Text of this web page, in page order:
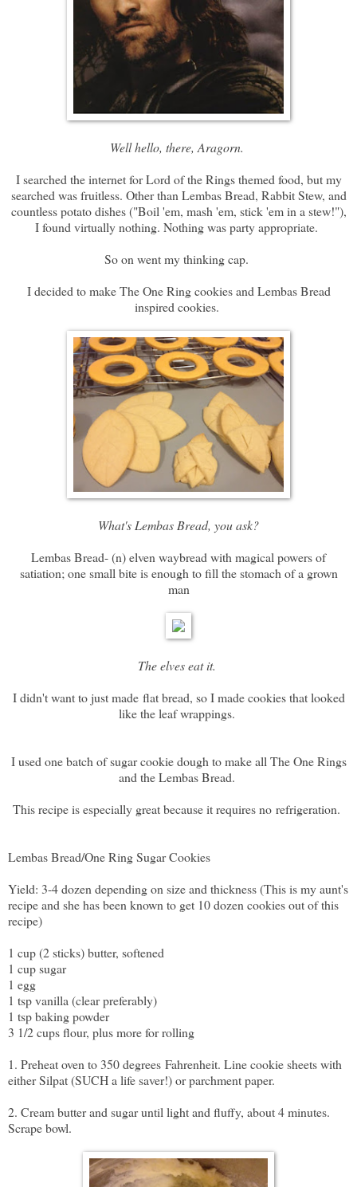
Well hello, there, Aragorn.
I searched the internet for Lord of the Rings themed food, but my
searched was fruitless. Other than Lembas Bread, Rabbit Stew, and
countless potato dishes ("Boil 'em, mash 'em, stick 'em in a stew!"),
I found virtually nothing. Nothing was party appropriate.
So on went my thinking cap.
I decided to make The One Ring cookies and Lembas Bread
inspired cookies.
What's Lembas Bread, you ask?
Lembas Bread- (n) elven waybread with magical powers of
satiation; one small bite is enough to fill the stomach of a grown
man
The elves eat it.
I didn't want to just made flat bread, so I made cookies that looked
like the leaf wrappings.
I used one batch of sugar cookie dough to make all The One Rings
and the Lembas Bread.
This recipe is especially great because it requires no refrigeration.
Lembas Bread/One Ring Sugar Cookies
Yield: 3-4 dozen depending on size and thickness (This is my aunt's
recipe and she has been known to get 10 dozen cookies out of this
recipe)
1 cup (2 sticks) butter, softened
1 cup sugar
1 egg
1 tsp vanilla (clear preferably)
1 tsp baking powder
3 1/2 cups flour, plus more for rolling
1. Preheat oven to 350 degrees Fahrenheit. Line cookie sheets with
either Silpat (SUCH a life saver!) or parchment paper.
2. Cream butter and sugar until light and fluffy, about 4 minutes.
Scrape bowl.